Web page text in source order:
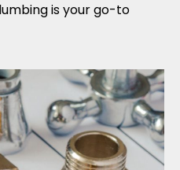
is your go-to